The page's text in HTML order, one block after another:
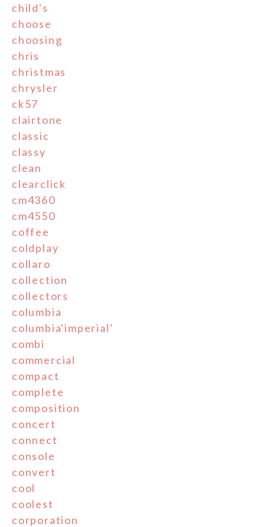
child's
choose
choosing
chris
christmas
chrysler
ck57
clairtone
classic
classy
clean
clearclick
cm4360
cm4550
coffee
coldplay
collaro
collection
collectors
columbia
columbia'imperial'
combi
commercial
compact
complete
composition
concert
connect
console
convert
cool
coolest
corporation